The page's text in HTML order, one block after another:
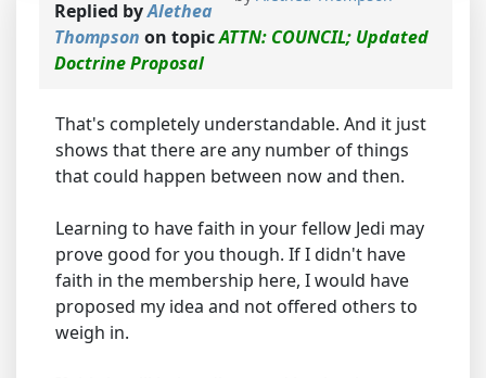
Replied byAlethea
Thompson on topicATTN: COUNCIL; Updated
Doctrine Proposal
That's completely understandable. And it just
shows that there are any number of things
that could happen between now and then.
Learning to have faith in your fellow Jedi may
prove good for you though. If I didn't have
faith in the membership here, I would have
proposed my idea and not offered others to
weigh in.